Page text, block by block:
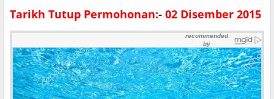
Tarikh Tutup Permohonan:- 02 Disember 2015